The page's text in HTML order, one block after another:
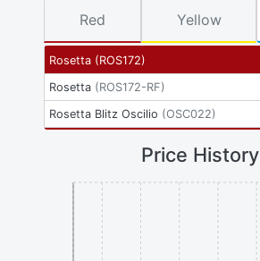
Rosetta (ROS172)
Rosetta (ROS172-RF)
Rosetta Blitz Oscilio (OSC022)
Red Yellow
Price History